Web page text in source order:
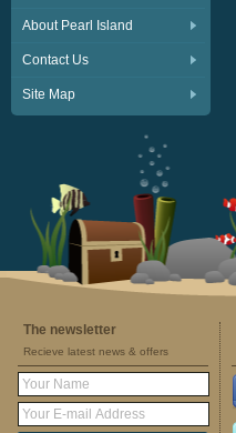
About Pearl Island
Contact Us
Site Map
The newsletter
Recieve latest news & offers